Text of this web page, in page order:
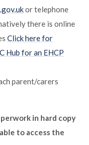
or telephone
there is online
Click here for
Hub for an EHCP
parent/carers
in hard copy
to access the